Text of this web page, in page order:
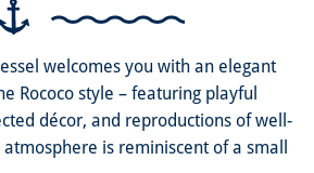
welcomes you with an elegant
Rococo style – featuring playful
décor, and reproductions of well-
is reminiscent of a small